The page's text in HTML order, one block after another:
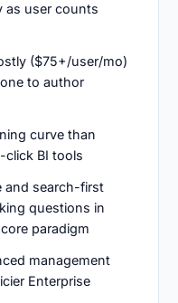
as user counts
($75+/user/mo)
to author
curve than
BI tools
and search-first
questions in
paradigm
management
Enterprise